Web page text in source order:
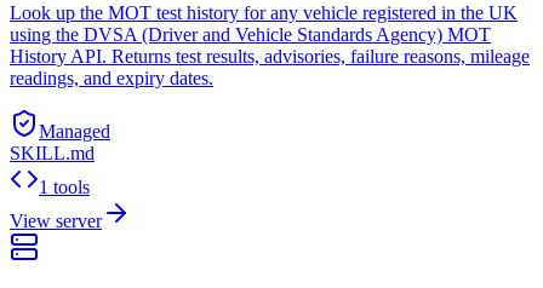
Look up the MOT test history for any vehicle registered in the UK
using the DVSA (Driver and Vehicle Standards Agency) MOT
History API. Returns test results, advisories, failure reasons, mileage
readings, and expiry dates.
Managed
SKILL.md
1 tools
View server